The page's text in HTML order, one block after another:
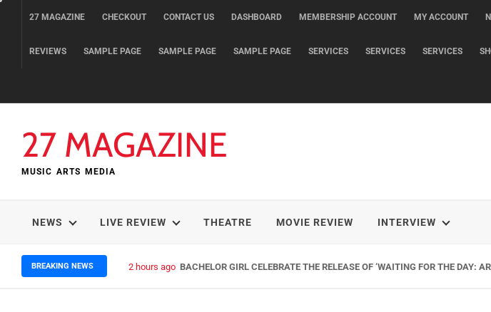
27 MAGAZINE CHECKOUT CONTACT US DASHBOARD MEMBERSHIP ACCOUNT MY ACCOUNT
REVIEWS SAMPLE PAGE SAMPLE PAGE SAMPLE PAGE SERVICES SERVICES SERVICES
27 MAGAZINE
MUSIC ARTS MEDIA
NEWS LIVE REVIEW THEATRE MOVIE REVIEW INTERVIEW
BREAKING NEWS 2 hours ago BACHELOR GIRL CELEBRATE THE RELEASE OF ‘WAITING FOR THE DAY: